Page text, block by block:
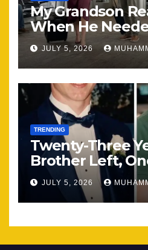
My Grandson
When He
Most
JULY 5, 2026
TRENDING
Twenty-Three
Brother Left,
Unexpected
Changed
JULY 5, 2026